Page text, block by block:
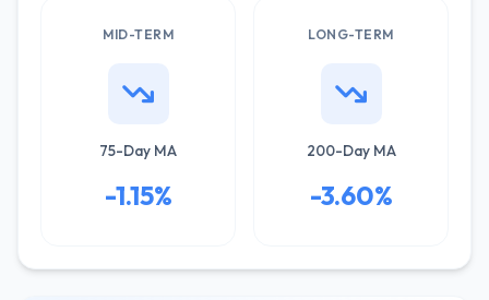
MID-TERM
75-Day MA
-1.15%
LONG-TERM
200-Day MA
-3.60%